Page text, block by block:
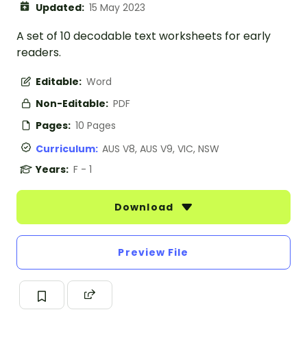
Updated: 15 May 2023
A set of 10 decodable text worksheets for early
readers.
Editable: Word
Non-Editable: PDF
Pages: 10 Pages
Curriculum: AUS V8, AUS V9, VIC, NSW
Years: F - 1
Download
Preview File